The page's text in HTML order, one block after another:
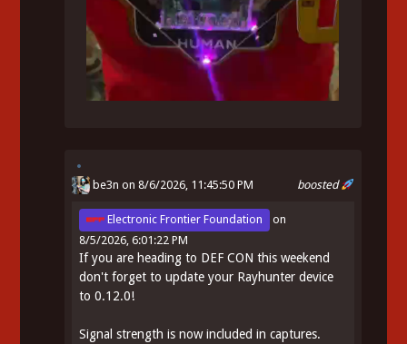
boosted
be3n on 8/6/2026, 11:45:50 PM
Electronic Frontier Foundation
on
8/5/2026, 6:01:22 PM
If you are heading to DEF CON this weekend
don't forget to update your Rayhunter device
to 0.12.0!
Signal strength is now included in captures.